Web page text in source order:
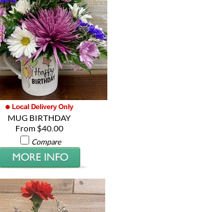
MUG BIRTHDAY
From $40.00
Compare